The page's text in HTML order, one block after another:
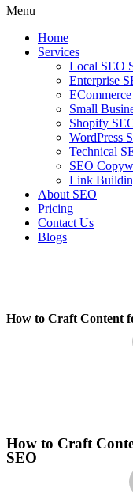
Menu
Home
Services
Local SEO
Enterprise
Small
Shopify
WordPress
Technical
SEO
Link
About SEO
Pricing
Contact Us
Blogs
How to Craft Content
How to Craft
SEO